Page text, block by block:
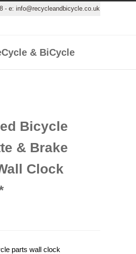
- e: info@recycleandbicycle.co.uk
Bicycle
& Brake
Clock
parts wall clock